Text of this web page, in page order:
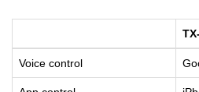
Voice control